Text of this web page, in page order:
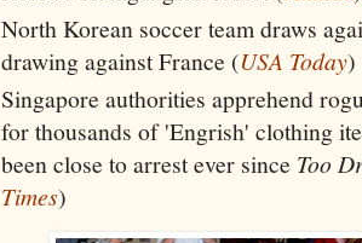
North Korean soccer team draws
drawing against France (USA Today)
Singapore authorities apprehend
for thousands of 'Engrish' clothing
been close to arrest ever since Too
Times)